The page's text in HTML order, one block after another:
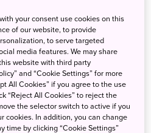
valley not far from the
(also aNational Park),
a hot spring resort perfect
a day of exploration.
the area plays host to
and delightful winter events,
your consent use cookies on this
of our website, to provide
to serve targeted
media features. We may share
website with third party
and “Cookie Settings” for more
All Cookies” if you agree to the use
“Reject All Cookies” to reject the
the selector switch to active if you
cookies. In addition, you can change
time by clicking “Cookie Settings”